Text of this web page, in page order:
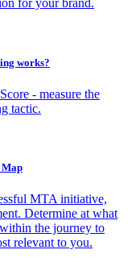
for your brand.
works?
- measure the
tactic.
MTA initiative,
Determine at what
the journey to
relevant to you.